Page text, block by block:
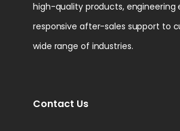
high-quality products, engineering
responsive after-sales support to
wide range of industries.
Contact Us